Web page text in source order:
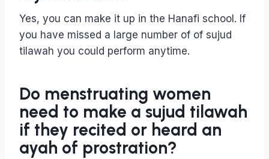
Yes, you can make it up in the Hanafi school. If
you have missed a large number of of sujud
tilawah you could perform anytime.
Do menstruating women
need to make a sujud tilawah
if they recited or heard an
ayah of prostration?